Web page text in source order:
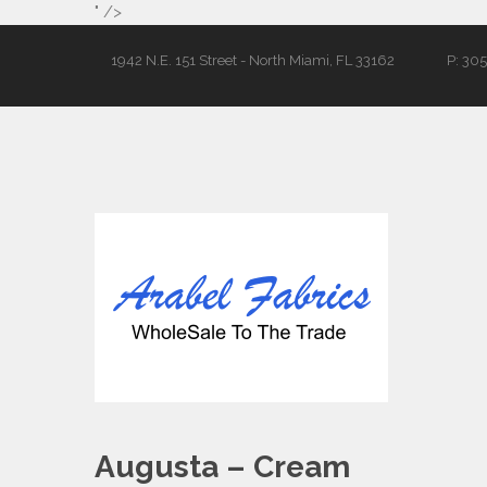
" />
1942 N.E. 151 Street - North Miami, FL 33162 P:
Augusta – Cream